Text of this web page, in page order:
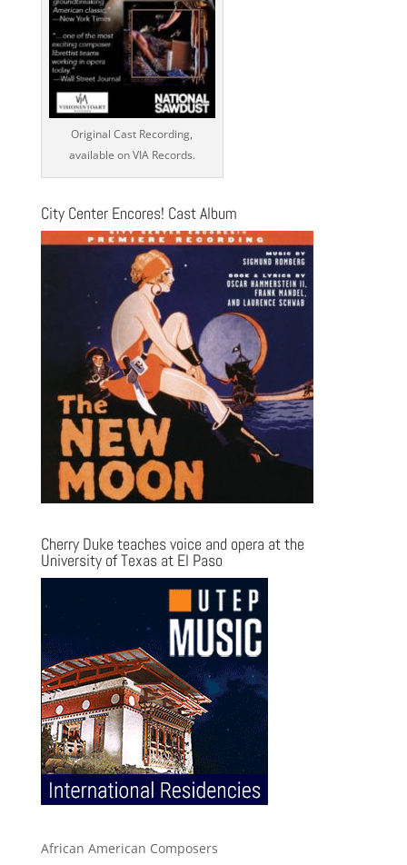
Original Cast Recording,
available on VIA Records.
City Center Encores! Cast Album
Cherry Duke teaches voice and opera at the
University of Texas at El Paso
African American Composers